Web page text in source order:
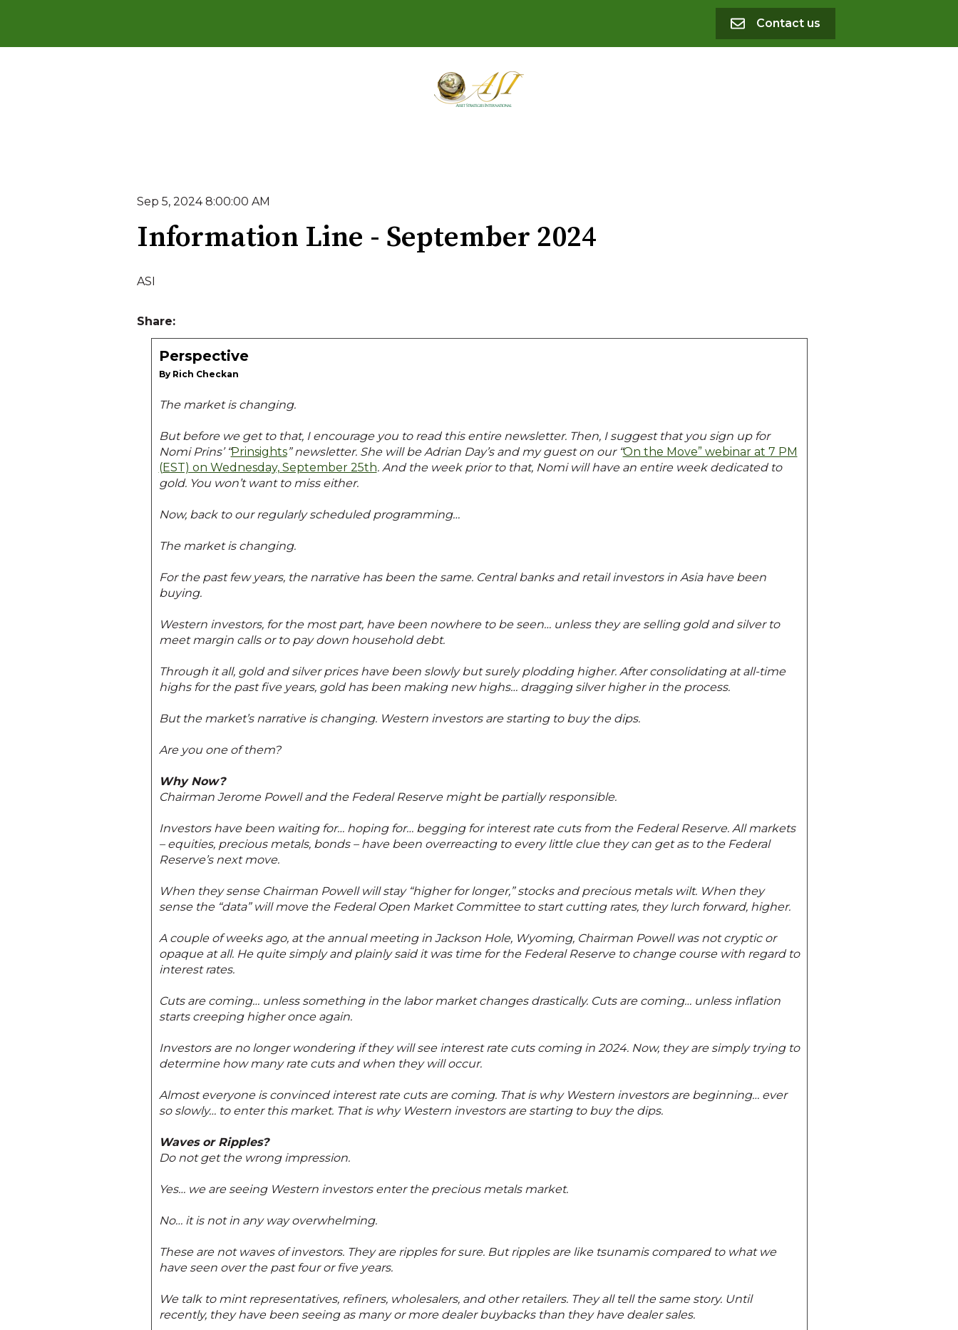
Contact us
Sep 5, 2024 8:00:00 AM
Information Line - September 2024
ASI
Share:
Perspective
By Rich Checkan
The market is changing.
But before we get to that, I encourage you to read this entire newsletter. Then, I suggest that you sign up for
Nomi Prins’ “Prinsights” newsletter. She will be Adrian Day’s and my guest on our “On the Move” webinar at 7 PM
(EST) on Wednesday, September 25th. And the week prior to that, Nomi will have an entire week dedicated to
gold. You won’t want to miss either.
Now, back to our regularly scheduled programming…
The market is changing.
For the past few years, the narrative has been the same. Central banks and retail investors in Asia have been
buying.
Western investors, for the most part, have been nowhere to be seen… unless they are selling gold and silver to
meet margin calls or to pay down household debt.
Through it all, gold and silver prices have been slowly but surely plodding higher. After consolidating at all-time
highs for the past five years, gold has been making new highs… dragging silver higher in the process.
But the market’s narrative is changing. Western investors are starting to buy the dips.
Are you one of them?
Why Now?
Chairman Jerome Powell and the Federal Reserve might be partially responsible.
Investors have been waiting for… hoping for… begging for interest rate cuts from the Federal Reserve. All markets
– equities, precious metals, bonds – have been overreacting to every little clue they can get as to the Federal
Reserve’s next move.
When they sense Chairman Powell will stay “higher for longer,” stocks and precious metals wilt. When they
sense the “data” will move the Federal Open Market Committee to start cutting rates, they lurch forward, higher.
A couple of weeks ago, at the annual meeting in Jackson Hole, Wyoming, Chairman Powell was not cryptic or
opaque at all. He quite simply and plainly said it was time for the Federal Reserve to change course with regard to
interest rates.
Cuts are coming… unless something in the labor market changes drastically. Cuts are coming… unless inflation
starts creeping higher once again.
Investors are no longer wondering if they will see interest rate cuts coming in 2024. Now, they are simply trying to
determine how many rate cuts and when they will occur.
Almost everyone is convinced interest rate cuts are coming. That is why Western investors are beginning… ever
so slowly… to enter this market. That is why Western investors are starting to buy the dips.
Waves or Ripples?
Do not get the wrong impression.
Yes… we are seeing Western investors enter the precious metals market.
No… it is not in any way overwhelming.
These are not waves of investors. They are ripples for sure. But ripples are like tsunamis compared to what we
have seen over the past four or five years.
We talk to mint representatives, refiners, wholesalers, and other retailers. They all tell the same story. Until
recently, they have been seeing as many or more dealer buybacks than they have dealer sales.